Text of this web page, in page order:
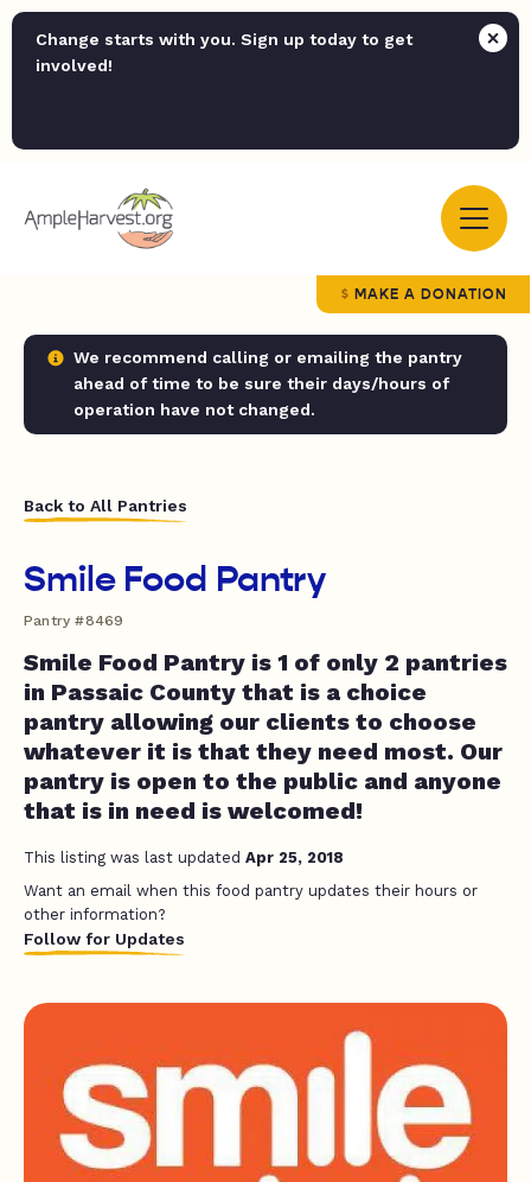
Change starts with you. Sign up today to get
involved!
MAKE A DONATION
We recommend calling or emailing the pantry
ahead of time to be sure their days/hours of
operation have not changed.
Back to All Pantries
Smile Food Pantry
Pantry #8469
Smile Food Pantry is 1 of only 2 pantries
in Passaic County that is a choice
pantry allowing our clients to choose
whatever it is that they need most. Our
pantry is open to the public and anyone
that is in need is welcomed!
This listing was last updated Apr 25, 2018
Want an email when this food pantry updates their hours or
other information?
Follow for Updates